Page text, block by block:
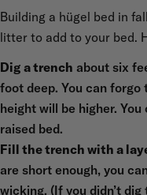
Building a hügel bed in
litter to add to your bed.
Dig a trench about six
foot deep. You can
height will be higher.
raised bed.
Fill the trench with a
are short enough, you
wicking. (If you didn’t